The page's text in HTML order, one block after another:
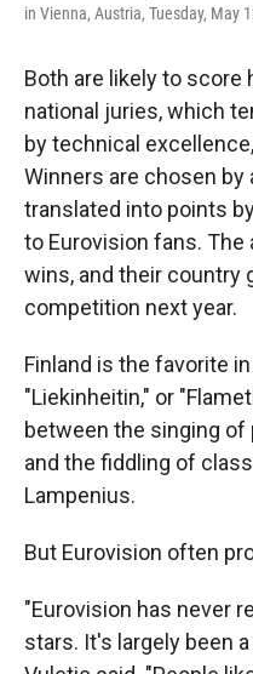
in Vienna, Austria, Tuesday, May
Both are likely to score
national juries, which
by technical
Winners are chosen
translated into points
to Eurovision fans.
wins, and their country
competition next year.
Finland is the favorite
"Liekinheitin," or
between the singing of
and the fiddling of
Lampenius.
But Eurovision often
"Eurovision has never
stars. It's largely been